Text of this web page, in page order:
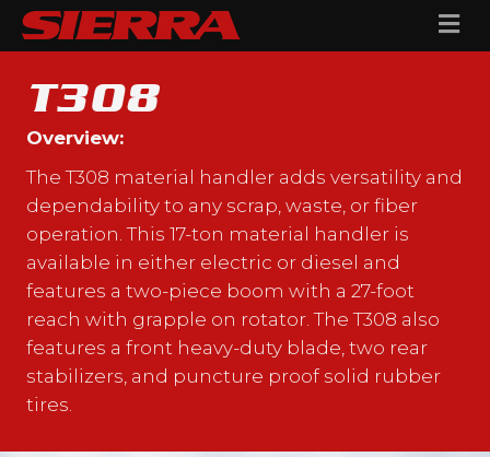
T308
Overview:
The T308 material handler adds versatility and
dependability to any scrap, waste, or fiber
operation. This 17-ton material handler is
available in either electric or diesel and
features a two-piece boom with a 27-foot
reach with grapple on rotator. The T308 also
features a front heavy-duty blade, two rear
stabilizers, and puncture proof solid rubber
tires.